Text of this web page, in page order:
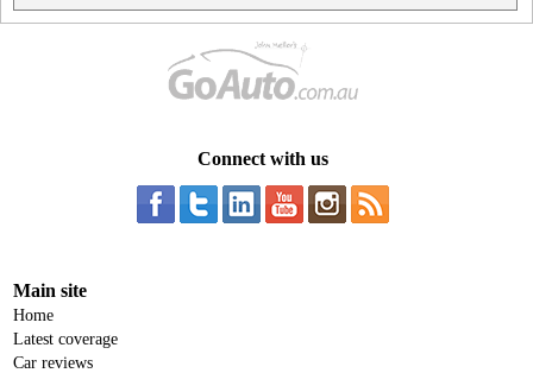
Connect with us
Main site
Home
Latest coverage
Car reviews